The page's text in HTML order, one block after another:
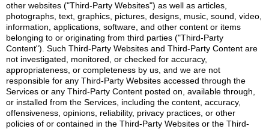
other websites ("Third-Party Websites") as well as articles,
photographs, text, graphics, pictures, designs, music, sound, video,
information, applications, software, and other content or items
belonging to or originating from third parties ("Third-Party
Content"). Such Third-Party Websites and Third-Party Content are
not investigated, monitored, or checked for accuracy,
appropriateness, or completeness by us, and we are not
responsible for any Third-Party Websites accessed through the
Services or any Third-Party Content posted on, available through,
or installed from the Services, including the content, accuracy,
offensiveness, opinions, reliability, privacy practices, or other
policies of or contained in the Third-Party Websites or the Third-